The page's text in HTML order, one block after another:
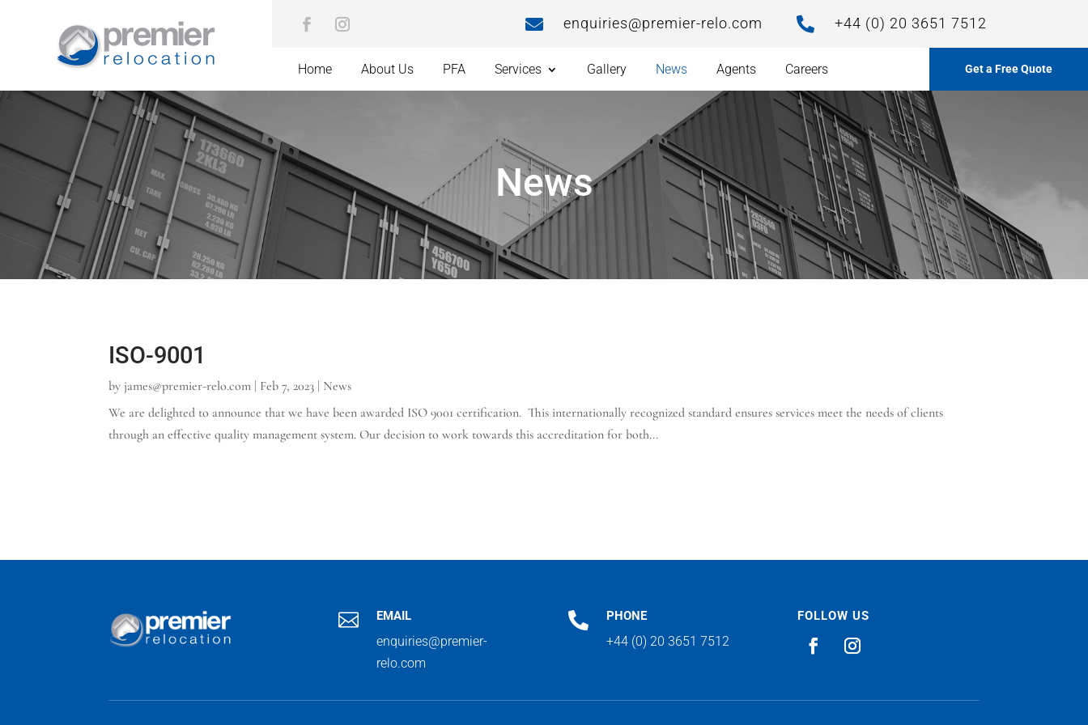
 enquiries@premier-relo.com  +44 (0) 20 3651 7512
Home About Us PFA Services Gallery News Agents Careers Get a Free Quote
News
ISO-9001
by james@premier-relo.com Feb 7, 2023 News
We are delighted to announce that we have been awarded ISO 9001 certification. This internationally recognized standard ensures services meet the needs of clients
through an effective quality management system. Our decision to work towards this accreditation for both...
 EMAIL
enquiries@premier-
relo.com
 PHONE
+44 (0) 20 3651 7512
FOLLOW US